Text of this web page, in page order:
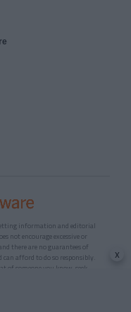
information and editorial
not encourage excessive or
there are no guarantees of
afford to do so responsibly.
of someone you know, seek
x